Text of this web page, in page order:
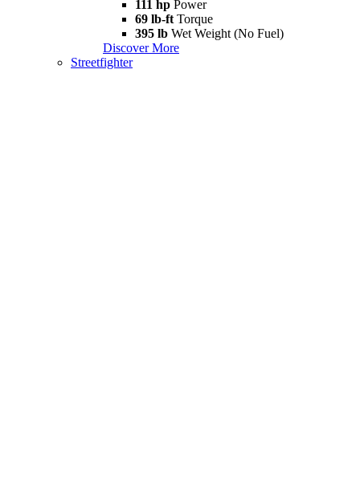
111 hp Power
69 lb-ft Torque
395 lb Wet Weight (No Fuel)
Discover More
Streetfighter